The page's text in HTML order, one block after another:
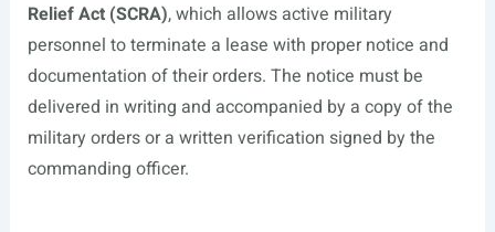
Relief Act (SCRA), which allows active military
personnel to terminate a lease with proper notice and
documentation of their orders. The notice must be
delivered in writing and accompanied by a copy of the
military orders or a written verification signed by the
commanding officer.